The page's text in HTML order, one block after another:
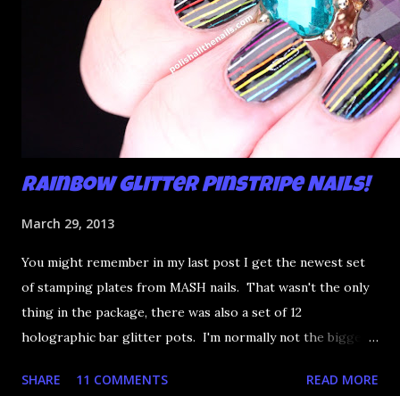
Rainbow Glitter Pinstripe Nails!
March 29, 2013
You might remember in my last post I get the newest set
of stamping plates from MASH nails. That wasn't the only
thing in the package, there was also a set of 12
holographic bar glitter pots. I'm normally not the biggest
generally drives me a tiny bit crazy. This set had the most
SHARE 11 COMMENTS READ MORE